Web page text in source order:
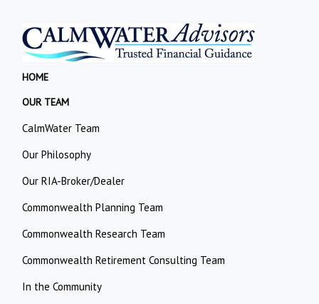
HOME
OUR TEAM
CalmWater Team
Our Philosophy
Our RIA-Broker/Dealer
Commonwealth Planning Team
Commonwealth Research Team
Commonwealth Retirement Consulting Team
In the Community